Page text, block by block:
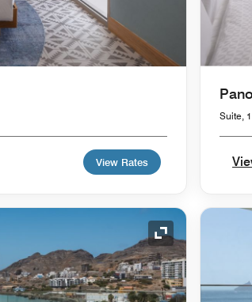
View Rates
Suite,
Expand Icon